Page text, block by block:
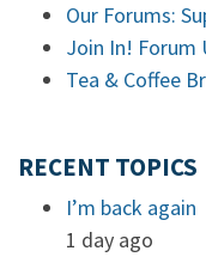
Our Forums:
Join In! Forum
Tea & Coffee
RECENT TOPICS
I’m back again
1 day ago